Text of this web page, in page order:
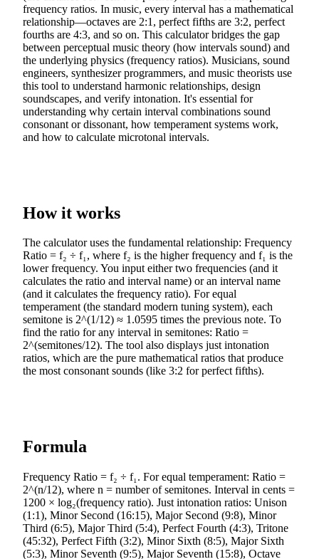
frequency ratios. In music, every interval has a mathematical
relationship—octaves are 2:1, perfect fifths are 3:2, perfect
fourths are 4:3, and so on. This calculator bridges the gap
between perceptual music theory (how intervals sound) and
the underlying physics (frequency ratios). Musicians, sound
engineers, synthesizer programmers, and music theorists use
this tool to understand harmonic relationships, design
soundscapes, and verify intonation. It's essential for
understanding why certain interval combinations sound
consonant or dissonant, how temperament systems work,
and how to calculate microtonal intervals.
How it works
The calculator uses the fundamental relationship: Frequency
Ratio = f₂ ÷ f₁, where f₂ is the higher frequency and f₁ is the
lower frequency. You input either two frequencies (and it
calculates the ratio and interval name) or an interval name
(and it calculates the frequency ratio). For equal
temperament (the standard modern tuning system), each
semitone is 2^(1/12) ≈ 1.0595 times the previous note. To
find the ratio for any interval in semitones: Ratio =
2^(semitones/12). The tool also displays just intonation
ratios, which are the pure mathematical ratios that produce
the most consonant sounds (like 3:2 for perfect fifths).
Formula
Frequency Ratio = f₂ ÷ f₁. For equal temperament: Ratio =
2^(n/12), where n = number of semitones. Interval in cents =
1200 × log₂(frequency ratio). Just intonation ratios: Unison
(1:1), Minor Second (16:15), Major Second (9:8), Minor
Third (6:5), Major Third (5:4), Perfect Fourth (4:3), Tritone
(45:32), Perfect Fifth (3:2), Minor Sixth (8:5), Major Sixth
(5:3), Minor Seventh (9:5), Major Seventh (15:8), Octave